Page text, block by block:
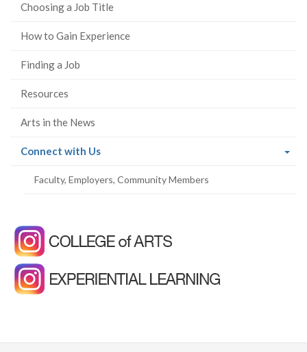
Choosing a Job Title
How to Gain Experience
Finding a Job
Resources
Arts in the News
Connect with Us(current
Faculty, Employers, Community Members